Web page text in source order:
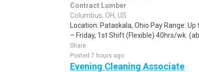
Contract Lumber
Columbus, OH, US
Location: Pataskala, Ohio Pay Range:
– Friday, 1st Shift (Flexible) 40hrs/wk.
Share
Posted 7 hours ago
Evening Cleaning Associate